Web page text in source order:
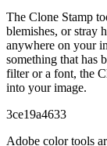
The Clone Stamp
blemishes, or stray
anywhere on your
something that has
filter or a font, the
into your image.
3ce19a4633
Adobe color tools